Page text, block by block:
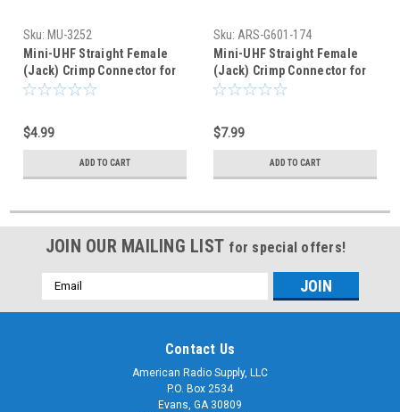
Sku: MU-3252
Mini-UHF Straight Female
(Jack) Crimp Connector for
RG-58A/U
$4.99
ADD TO CART
Sku: ARS-G601-174
Mini-UHF Straight Female
(Jack) Crimp Connector for
RG-316 RG-174
$7.99
ADD TO CART
JOIN OUR MAILING LIST for special offers!
Email
Address
Contact Us
American Radio Supply, LLC
P.O. Box 2534
Evans, GA 30809